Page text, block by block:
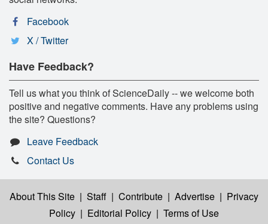
Facebook
X / Twitter
Have Feedback?
Tell us what you think of ScienceDaily -- we welcome both
positive and negative comments. Have any problems using
the site? Questions?
Leave Feedback
Contact Us
About This Site | Staff | Contribute | Advertise | Privacy
Policy | Editorial Policy | Terms of Use